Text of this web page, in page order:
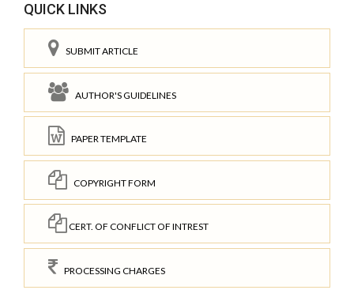
QUICK LINKS
SUBMIT ARTICLE
AUTHOR'S GUIDELINES
PAPER TEMPLATE
COPYRIGHT FORM
CERT. OF CONFLICT OF INTREST
PROCESSING CHARGES